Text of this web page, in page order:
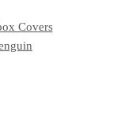
Covers